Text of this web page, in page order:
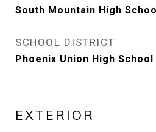
South Mountain High
SCHOOL DISTRICT
Phoenix Union High
EXTERIOR